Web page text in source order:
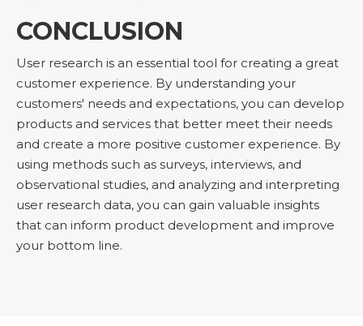
CONCLUSION
User research is an essential tool for creating a great
customer experience. By understanding your
customers' needs and expectations, you can develop
products and services that better meet their needs
and create a more positive customer experience. By
using methods such as surveys, interviews, and
observational studies, and analyzing and interpreting
user research data, you can gain valuable insights
that can inform product development and improve
your bottom line.